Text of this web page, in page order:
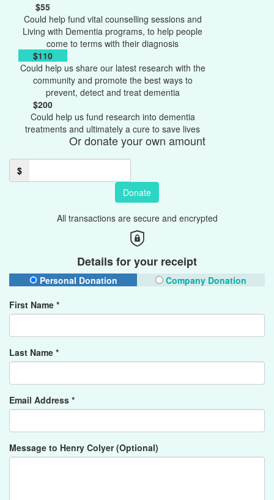
$55
Could help fund vital counselling sessions and
Living with Dementia programs, to help people
come to terms with their diagnosis
$110
Could help us share our latest research with the
community and promote the best ways to
prevent, detect and treat dementia
$200
Could help us fund research into dementia
treatments and ultimately a cure to save lives
Or donate your own amount
$
Donate
All transactions are secure and encrypted
Details for your receipt
Personal Donation
Company Donation
First Name *
Last Name *
Email Address *
Message to Henry Colyer (Optional)